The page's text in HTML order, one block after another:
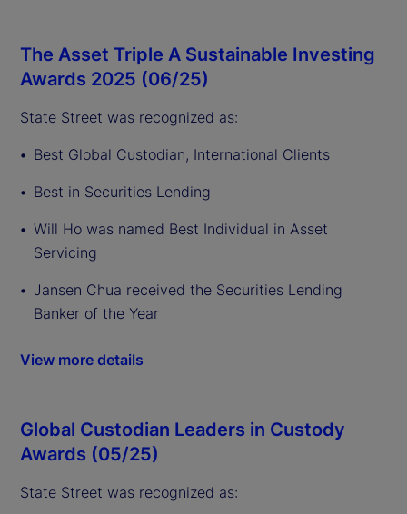
The Asset Triple A Sustainable Investing
Awards 2025 (06/25)
State Street was recognized as:
Best Global Custodian, International Clients
Best in Securities Lending
Will Ho was named Best Individual in Asset
Servicing
Jansen Chua received the Securities Lending
Banker of the Year
View more details
Global Custodian Leaders in Custody
Awards (05/25)
State Street was recognized as: